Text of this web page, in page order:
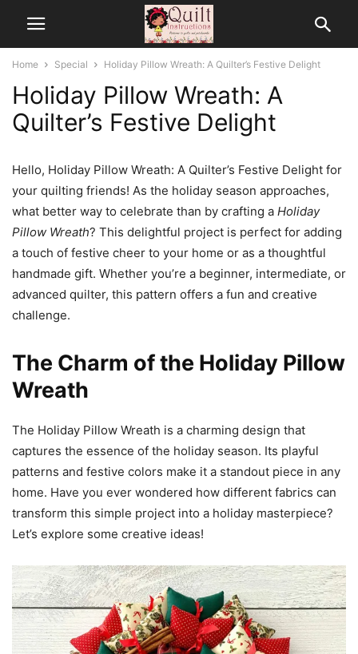
Home Special Holiday Pillow Wreath: A Quilter’s Festive Delight
Holiday Pillow Wreath: A
Quilter’s Festive Delight
Hello, Holiday Pillow Wreath: A Quilter’s Festive Delight for
your quilting friends! As the holiday season approaches,
what better way to celebrate than by crafting a Holiday
Pillow Wreath? This delightful project is perfect for adding
a touch of festive cheer to your home or as a thoughtful
handmade gift. Whether you’re a beginner, intermediate, or
advanced quilter, this pattern offers a fun and creative
challenge.
The Charm of the Holiday Pillow
Wreath
The Holiday Pillow Wreath is a charming design that
captures the essence of the holiday season. Its playful
patterns and festive colors make it a standout piece in any
home. Have you ever wondered how different fabrics can
transform this simple project into a holiday masterpiece?
Let’s explore some creative ideas!